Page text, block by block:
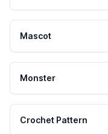
Mascot
Monster
Crochet Pattern